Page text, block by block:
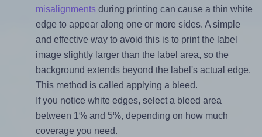
misalignmentsduring printing can cause a thin white
edge to appear along one or more sides. A simple
and effective way to avoid this is to print the label
image slightly larger than the label area, so the
background extends beyond the label's actual edge.
This method is called applying a bleed.
If you notice white edges, select a bleed area
between 1% and 5%, depending on how much
coverage you need.